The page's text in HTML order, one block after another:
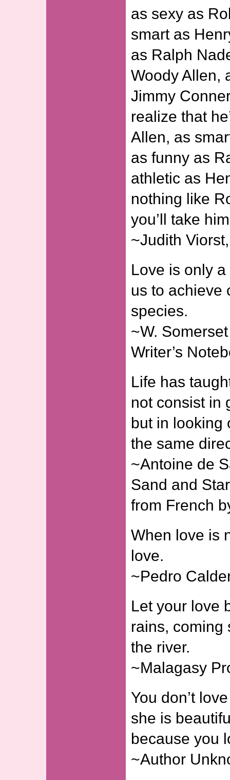
as sexy as
smart as
as Ralph
Woody Allen,
Jimmy
realize that
Allen, as
as funny as
athletic as
nothing like
you’ll take
~Judith
Love is only
us to achieve
species.
~W.
Writer’s
Life has
not consist in
but in looking
the same
~Antoine de
Sand and
from French
When love is
love.
~Pedro
Let your love
rains, coming
the river.
~Malagasy
You don’t
she is
because you
~Author